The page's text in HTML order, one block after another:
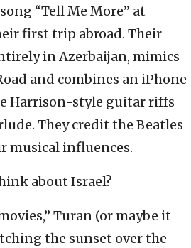
“Tell Me More” at
first trip abroad. Their
in Azerbaijan, mimics
and combines an iPhone
Harrison-style guitar riffs
They credit the Beatles
musical influences.
about Israel?
Turan (or maybe it
the sunset over the